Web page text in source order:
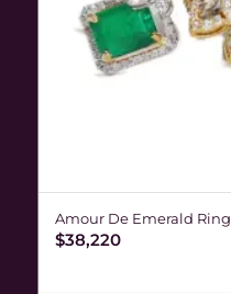
Amour De Emerald Ring
$38,220